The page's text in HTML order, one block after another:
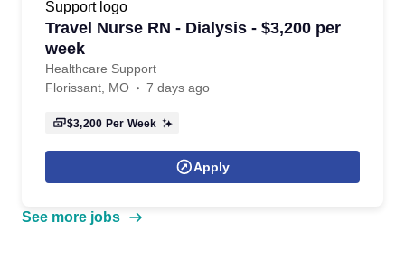
Travel Nurse RN - Dialysis - $3,200 per
week
Healthcare Support
Florissant, MO
7 days ago
$3,200 Per Week
Apply
See more jobs